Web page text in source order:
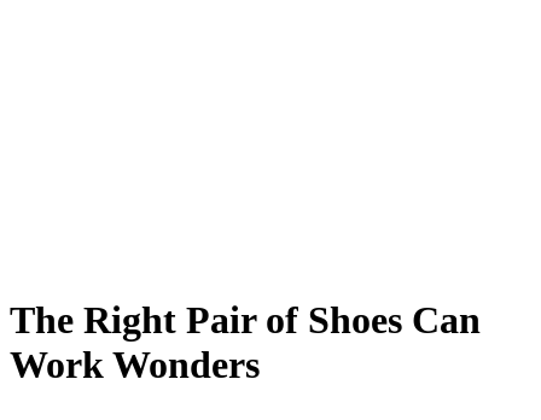
The Right Pair of Shoes Can
Work Wonders